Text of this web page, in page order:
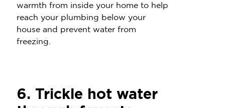
warmth from inside your home to help
reach your plumbing below your
house and prevent water from
freezing.
6. Trickle hot water